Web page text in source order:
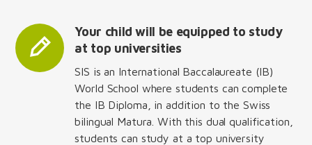
Your child will be equipped to study
at top universities
SIS is an International Baccalaureate (IB)
World School where students can complete
the IB Diploma, in addition to the Swiss
bilingual Matura. With this dual qualification,
students can study at a top university